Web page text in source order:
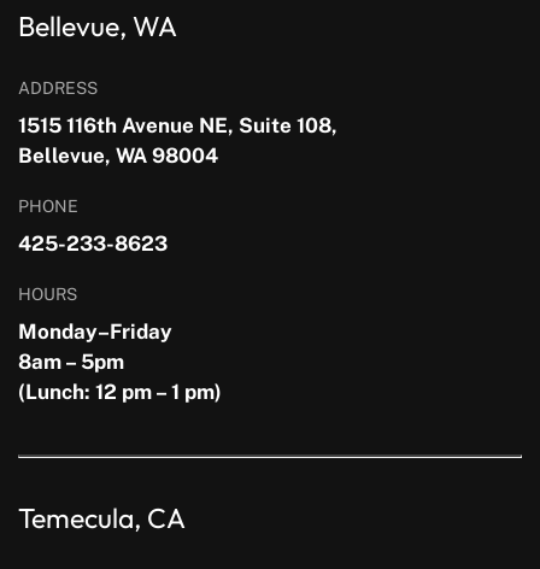
Bellevue, WA
ADDRESS
1515 116th Avenue NE, Suite 108,
Bellevue, WA 98004
PHONE
425-233-8623
HOURS
Monday–Friday
8am – 5pm
(Lunch: 12 pm – 1 pm)
Temecula, CA